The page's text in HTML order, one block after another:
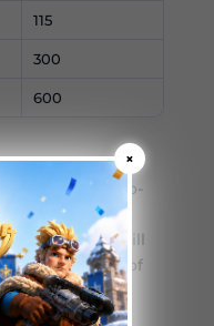
115
300
600
for many free-to-
It provides a
and skill
the full cost of
×